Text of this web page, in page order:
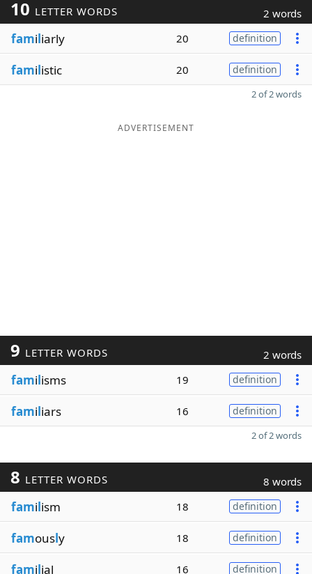
10 LETTER WORDS 2 words
familiarly 20 definition
familistic 20 definition
2 of 2 words
ADVERTISEMENT
9 LETTER WORDS 2 words
familisms 19 definition
familiars 16 definition
2 of 2 words
8 LETTER WORDS 8 words
familism 18 definition
famously 18 definition
familial 16 definition